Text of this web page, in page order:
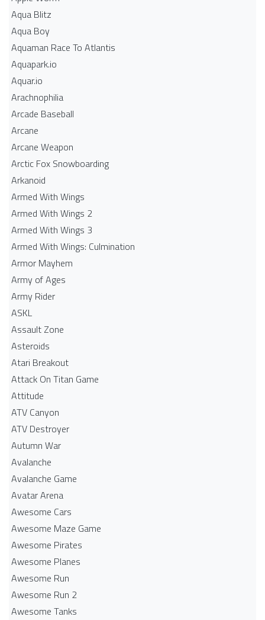
Aqua Blitz
Aqua Boy
Aquaman Race To Atlantis
Aquapark.io
Aquar.io
Arachnophilia
Arcade Baseball
Arcane
Arcane Weapon
Arctic Fox Snowboarding
Arkanoid
Armed With Wings
Armed With Wings 2
Armed With Wings 3
Armed With Wings: Culmination
Armor Mayhem
Army of Ages
Army Rider
ASKL
Assault Zone
Asteroids
Atari Breakout
Attack On Titan Game
Attitude
ATV Canyon
ATV Destroyer
Autumn War
Avalanche
Avalanche Game
Avatar Arena
Awesome Cars
Awesome Maze Game
Awesome Pirates
Awesome Planes
Awesome Run
Awesome Run 2
Awesome Tanks